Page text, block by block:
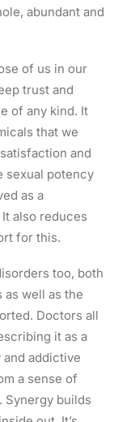
abundant and
of us in our
trust and
of any kind. It
that we
and
sexual potency
as a
also reduces
for this.
too, both
well as the
Doctors all
it as a
addictive
a sense of
Synergy builds